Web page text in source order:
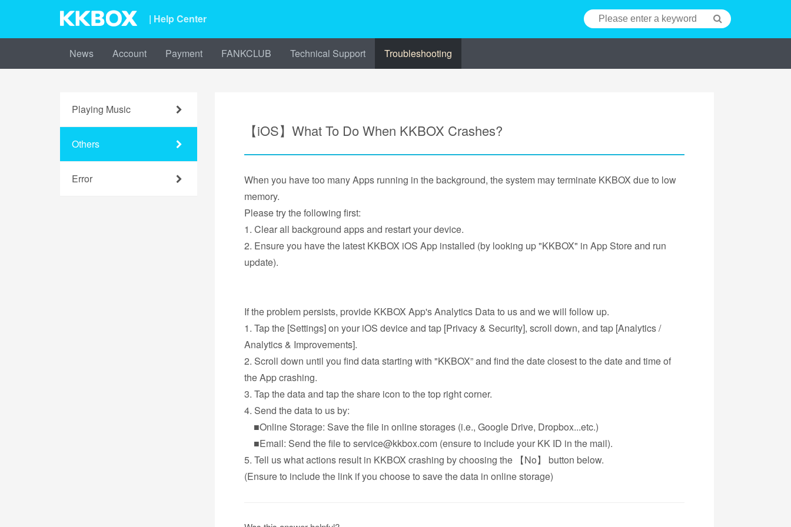
| Help Center
News Account Payment FANKCLUB Technical Support Troubleshooting
Playing Music
Others
Error
【iOS】What To Do When KKBOX Crashes?
When you have too many Apps running in the background, the system may terminate KKBOX due to low
memory.
Please try the following first:
1. Clear all background apps and restart your device.
2. Ensure you have the latest KKBOX iOS App installed (by looking up "KKBOX" in App Store and run
update).
If the problem persists, provide KKBOX App's Analytics Data to us and we will follow up.
1. Tap the [Settings] on your iOS device and tap [Privacy & Security], scroll down, and tap [Analytics /
Analytics & Improvements].
2. Scroll down until you find data starting with "KKBOX” and find the date closest to the date and time of
the App crashing.
3. Tap the data and tap the share icon to the top right corner.
4. Send the data to us by:
■Online Storage: Save the file in online storages (i.e., Google Drive, Dropbox...etc.)
■Email: Send the file to service@kkbox.com (ensure to include your KK ID in the mail).
5. Tell us what actions result in KKBOX crashing by choosing the 【No】 button below.
(Ensure to include the link if you choose to save the data in online storage)